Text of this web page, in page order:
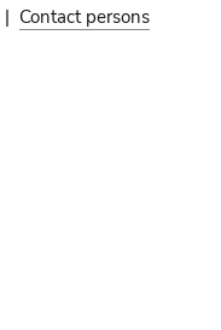
| Contact persons